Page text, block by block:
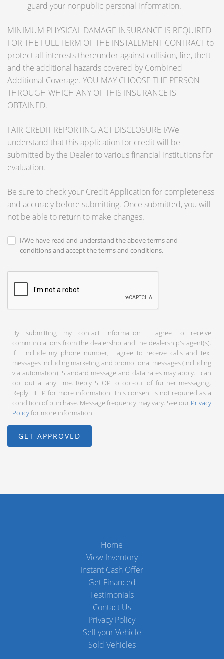
guard your nonpublic personal information.
MINIMUM PHYSICAL DAMAGE INSURANCE IS REQUIRED
FOR THE FULL TERM OF THE INSTALLMENT CONTRACT to
protect all interests thereunder against collision, fire, theft
and the additional hazards covered by Combined
Additional Coverage. YOU MAY CHOOSE THE PERSON
THROUGH WHICH ANY OF THIS INSURANCE IS
OBTAINED.
FAIR CREDIT REPORTING ACT DISCLOSURE I/We
understand that this application for credit will be
submitted by the Dealer to various financial institutions for
evaluation.
Be sure to check your Credit Application for completeness
and accuracy before submitting. Once submitted, you will
not be able to return to make changes.
I/We have read and understand the above terms and
conditions and accept the terms and conditions.
By submitting my contact information I agree to receive
communications from the dealership and the dealership's agent(s).
If I include my phone number, I agree to receive calls and text
messages including marketing and promotional messages (including
via automation). Standard message and data rates may apply. I can
opt out at any time. Reply STOP to opt-out of further messaging.
Reply HELP for more information. This consent is not required as a
condition of purchase. Message frequency may vary. See our Privacy
Policyfor more information.
Home
View Inventory
Instant Cash Offer
Get Financed
Testimonials
Contact Us
Privacy Policy
Sell your Vehicle
Sold Vehicles